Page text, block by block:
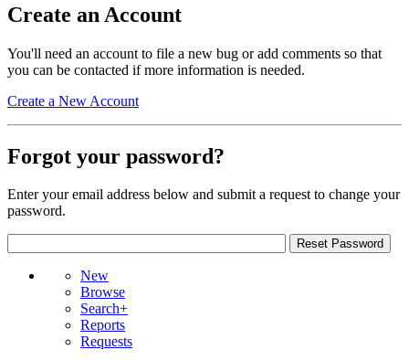
Create an Account
You'll need an account to file a new bug or add comments so that
you can be contacted if more information is needed.
Create a New Account
Forgot your password?
Enter your email address below and submit a request to change your
password.
New
Browse
Search+
Reports
Requests